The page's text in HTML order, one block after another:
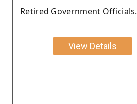
Retired Government Officials.
View Details